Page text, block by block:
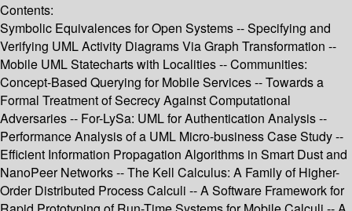
Contents:
Symbolic Equivalences for Open Systems -- Specifying and
Verifying UML Activity Diagrams Via Graph Transformation --
Mobile UML Statecharts with Localities -- Communities:
Concept-Based Querying for Mobile Services -- Towards a
Formal Treatment of Secrecy Against Computational
Adversaries -- For-LySa: UML for Authentication Analysis --
Performance Analysis of a UML Micro-business Case Study --
Efficient Information Propagation Algorithms in Smart Dust and
NanoPeer Networks -- The Kell Calculus: A Family of Higher-
Order Distributed Process Calculi -- A Software Framework for